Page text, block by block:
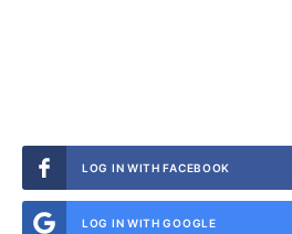
LOG IN WITH FACEBOOK
LOG IN WITH GOOGLE